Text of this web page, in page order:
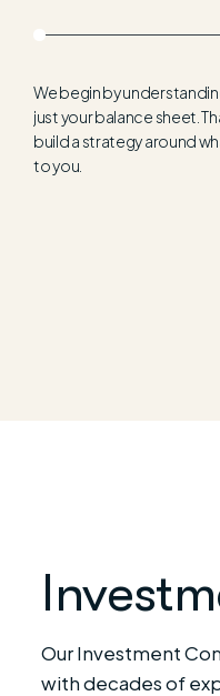
We begin by
just your balance sheet.
build a strategy around
to you.
Our Investment
with decades of